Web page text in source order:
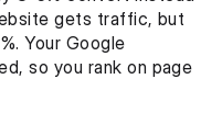
gets traffic, but
Your Google
so you rank on page